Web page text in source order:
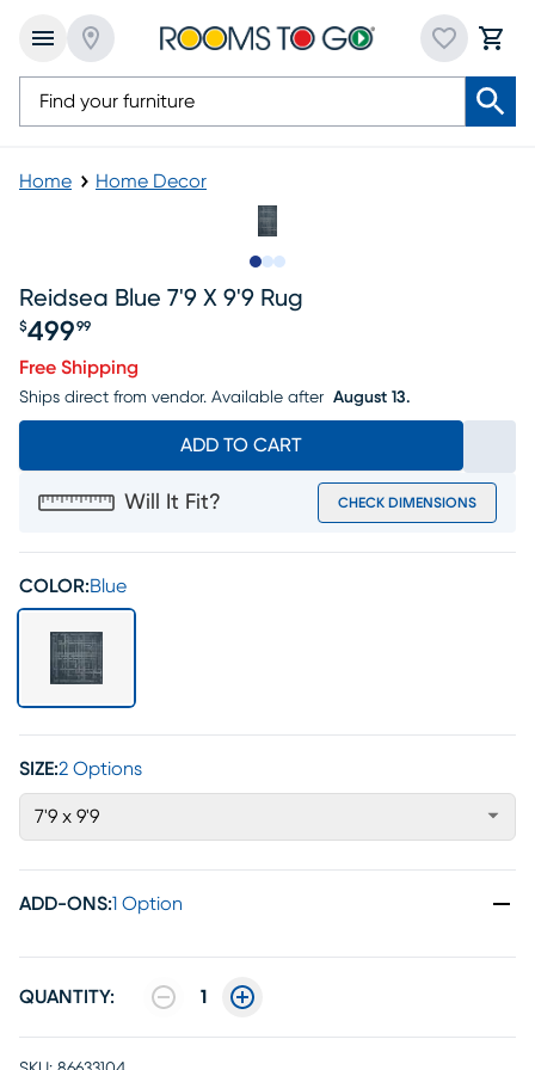
Home Home Decor
Reidsea Blue 7'9 X 9'9 Rug
$499 99
Free Shipping
Ships direct from vendor. Available after August 13.
ADD TO CART
Will It Fit? CHECK DIMENSIONS
COLOR:Blue
SIZE:2 Options
7'9 x 9'9
ADD-ONS:1 Option
QUANTITY: 1